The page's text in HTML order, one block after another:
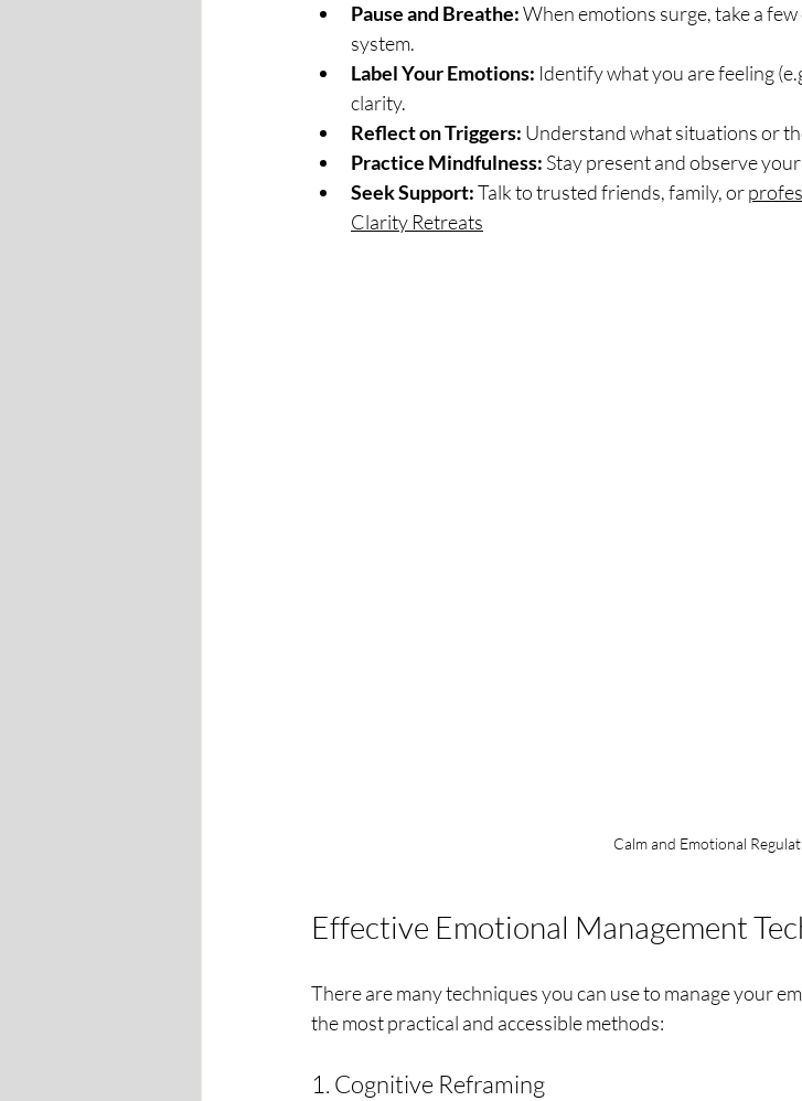
Pause and Breathe: When emotions surge, take a
system.
Label Your Emotions: Identify what you are feeling
clarity.
Reflect on Triggers: Understand what situations or
Practice Mindfulness: Stay present and observe
Seek Support: Talk to trusted friends, family, or
Clarity Retreats
Calm and Emotional
Effective Emotional Management
There are many techniques you can use to manage your
the most practical and accessible methods:
1. Cognitive Reframing